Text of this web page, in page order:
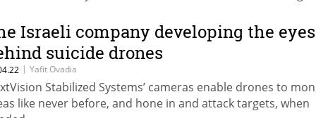
by 130% compared to the corresponding quarter. The
value has jumped four times since the IPO in Tel
2021
Israeli company developing the eyes
suicide drones
| Yafit Ovadia
Stabilized Systems’ cameras enable drones to
like never before, and hone in and attack targets, when